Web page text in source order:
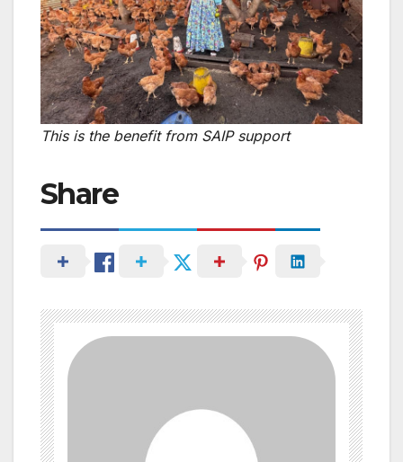
This is the benefit from SAIP support
Share